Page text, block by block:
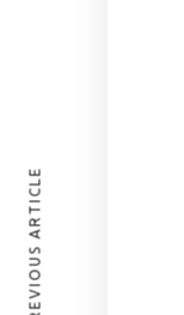
PREVIOUS ARTICLE